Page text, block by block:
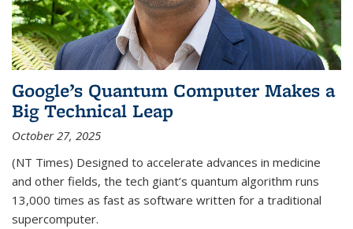
Google’s Quantum Computer Makes a
Big Technical Leap
October 27, 2025
(NT Times) Designed to accelerate advances in medicine
and other fields, the tech giant’s quantum algorithm runs
13,000 times as fast as software written for a traditional
supercomputer.